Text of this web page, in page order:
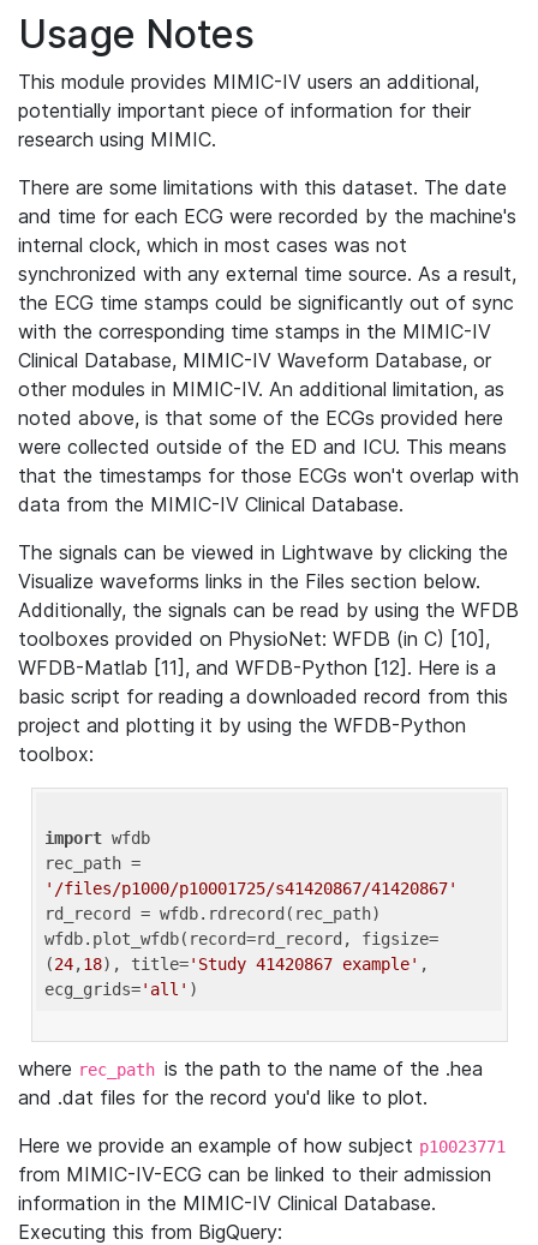
Usage Notes
This module provides MIMIC-IV users an additional,
potentially important piece of information for their
research using MIMIC.
There are some limitations with this dataset. The date
and time for each ECG were recorded by the machine's
internal clock, which in most cases was not
synchronized with any external time source. As a result,
the ECG time stamps could be significantly out of sync
with the corresponding time stamps in the MIMIC-IV
Clinical Database, MIMIC-IV Waveform Database, or
other modules in MIMIC-IV. An additional limitation, as
noted above, is that some of the ECGs provided here
were collected outside of the ED and ICU. This means
that the timestamps for those ECGs won't overlap with
data from the MIMIC-IV Clinical Database.
The signals can be viewed in Lightwave by clicking the
Visualize waveforms links in the Files section below.
Additionally, the signals can be read by using the WFDB
toolboxes provided on PhysioNet: WFDB (in C) [10],
WFDB-Matlab [11], and WFDB-Python [12]. Here is a
basic script for reading a downloaded record from this
project and plotting it by using the WFDB-Python
toolbox:
import wfdb
'/files/p1000/p10001725/s41420867/41420867'
rd_record = wfdb.rdrecord(rec_path)
wfdb.plot_wfdb(record=rd_record, figsize=
(24,18), title='Study 41420867 example' ,
ecg_grids='all'
where rec_path is the path to the name of the .hea
and .dat files for the record you'd like to plot.
Here we provide an example of how subject p10023771
from MIMIC-IV-ECG can be linked to their admission
information in the MIMIC-IV Clinical Database.
Executing this from BigQuery: